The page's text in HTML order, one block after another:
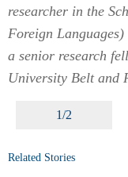
researcher in the
Foreign
a senior research
University Belt and
1/2
Related Stories